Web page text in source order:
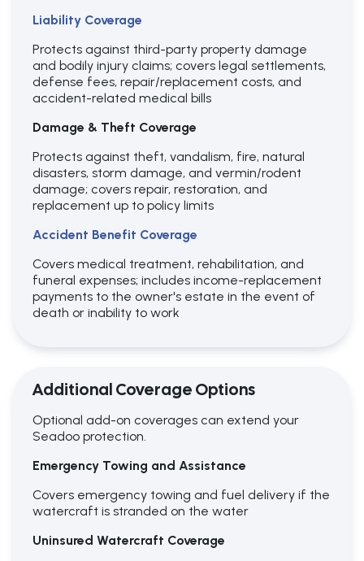
Liability Coverage
Protects against third-party property damage
and bodily injury claims; covers legal settlements,
defense fees, repair/replacement costs, and
accident-related medical bills
Damage & Theft Coverage
Protects against theft, vandalism, fire, natural
disasters, storm damage, and vermin/rodent
damage; covers repair, restoration, and
replacement up to policy limits
Accident Benefit Coverage
Covers medical treatment, rehabilitation, and
funeral expenses; includes income-replacement
payments to the owner's estate in the event of
death or inability to work
Additional Coverage Options
Optional add-on coverages can extend your
Seadoo protection.
Emergency Towing and Assistance
Covers emergency towing and fuel delivery if the
watercraft is stranded on the water
Uninsured Watercraft Coverage